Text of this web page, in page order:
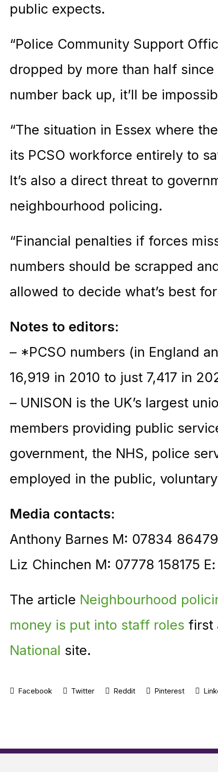
public expects.
“Police Community Support
dropped by more than half
number back up, it’ll be
“The situation in Essex where
its PCSO workforce entirely to
It’s also a direct threat to
neighbourhood policing.
“Financial penalties if forces
numbers should be scrapped
allowed to decide what’s best
Notes to editors:
– *PCSO numbers (in England
16,919 in 2010 to just 7,417 in
– UNISON is the UK’s largest
members providing public
government, the NHS, police
employed in the public,
Media contacts:
Anthony Barnes M: 07834
Liz Chinchen M: 07778 158175
The article Neighbourhood
money is put into staff roles first
National site.
Facebook Twitter Reddit Pinterest